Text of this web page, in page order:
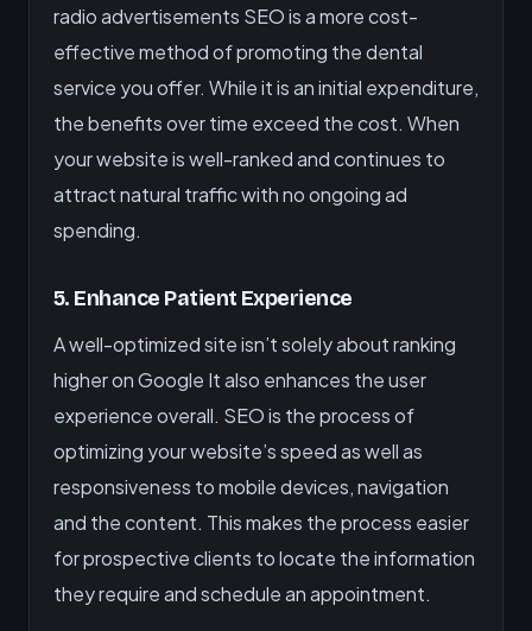
radio advertisements SEO is a more cost-
effective method of promoting the dental
service you offer. While it is an initial expenditure,
the benefits over time exceed the cost. When
your website is well-ranked and continues to
attract natural traffic with no ongoing ad
spending.
5. Enhance Patient Experience
A well-optimized site isn’t solely about ranking
higher on Google It also enhances the user
experience overall. SEO is the process of
optimizing your website’s speed as well as
responsiveness to mobile devices, navigation
and the content. This makes the process easier
for prospective clients to locate the information
they require and schedule an appointment.